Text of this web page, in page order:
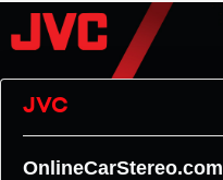
JVC
OnlineCarStereo.com